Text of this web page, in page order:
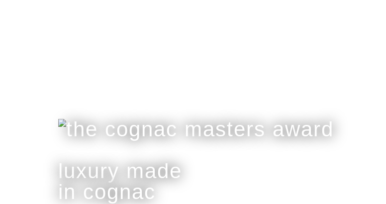
luxury made
in cognac